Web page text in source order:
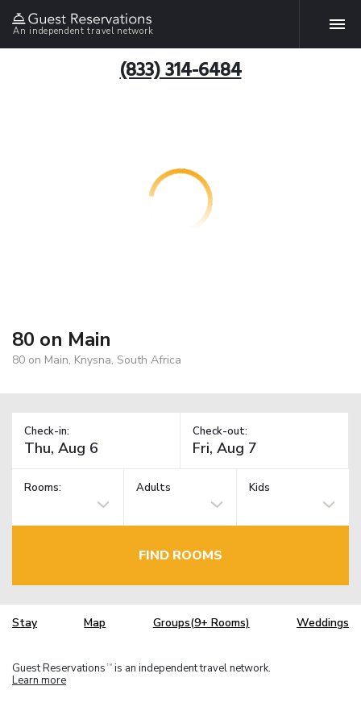
An independent travel network
(833) 314-6484
80 on Main
80 on Main, Knysna, South Africa
Check-in: Check-out:
Rooms: Adults Kids
FIND ROOMS
Stay Map Groups(9+ Rooms) Weddings
Guest Reservations TM is an independent travel network.
Learn more